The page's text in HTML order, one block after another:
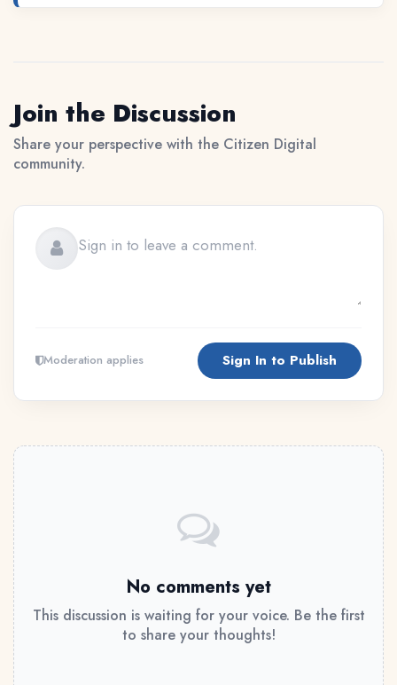
Join the Discussion
Share your perspective with the Citizen Digital
community.
Moderation applies Sign In to Publish
No comments yet
This discussion is waiting for your voice. Be the first
to share your thoughts!